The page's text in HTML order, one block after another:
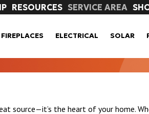
RESOURCES SERVICE AREA
FIREPLACES ELECTRICAL SOLAR
source—it’s the heart of your home.